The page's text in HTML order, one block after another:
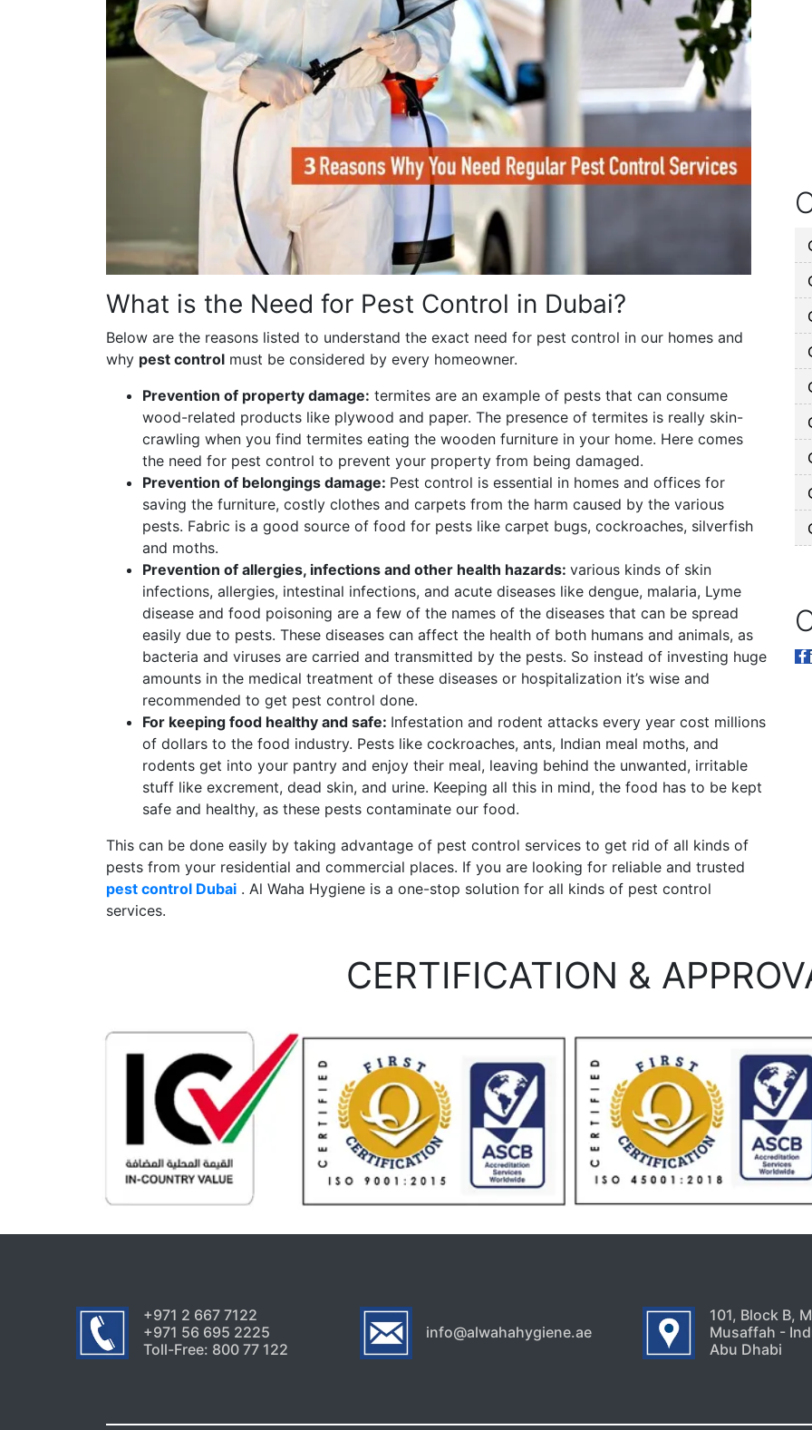
What is the Need for Pest Control in Dubai?
Below are the reasons listed to understand the exact need for pest control in our homes and
why pest control must be considered by every homeowner.
Prevention of property damage: termites are an example of pests that can consume
wood-related products like plywood and paper. The presence of termites is really skin-
crawling when you find termites eating the wooden furniture in your home. Here comes
the need for pest control to prevent your property from being damaged.
Prevention of belongings damage: Pest control is essential in homes and offices for
saving the furniture, costly clothes and carpets from the harm caused by the various
pests. Fabric is a good source of food for pests like carpet bugs, cockroaches, silverfish
and moths.
Prevention of allergies, infections and other health hazards: various kinds of skin
infections, allergies, intestinal infections, and acute diseases like dengue, malaria, Lyme
disease and food poisoning are a few of the names of the diseases that can be spread
easily due to pests. These diseases can affect the health of both humans and animals, as
bacteria and viruses are carried and transmitted by the pests. So instead of investing huge
amounts in the medical treatment of these diseases or hospitalization it’s wise and
recommended to get pest control done.
For keeping food healthy and safe: Infestation and rodent attacks every year cost millions
of dollars to the food industry. Pests like cockroaches, ants, Indian meal moths, and
rodents get into your pantry and enjoy their meal, leaving behind the unwanted, irritable
stuff like excrement, dead skin, and urine. Keeping all this in mind, the food has to be kept
safe and healthy, as these pests contaminate our food.
This can be done easily by taking advantage of pest control services to get rid of all kinds of
pests from your residential and commercial places. If you are looking for reliable and trusted
pest control Dubai . Al Waha Hygiene is a one-stop solution for all kinds of pest control
services.
CERTIFICATION &
+971 2 667 7122
+971 56 695 2225
Toll-Free: 800 77 122
info@alwahahygiene.ae
101, Block B,
Musaffah -
Abu Dhabi